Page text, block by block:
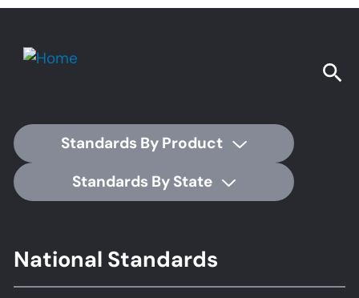
Standards By Product
Standards By State
Footer
Standards
National Standards